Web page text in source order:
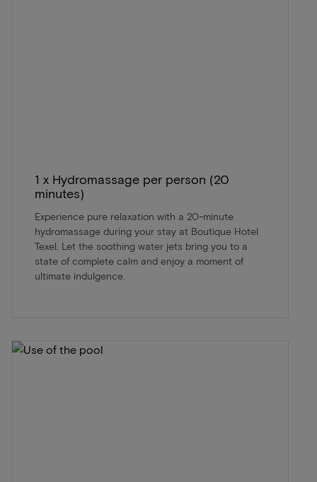
1 x Hydromassage per person (20
minutes)
Experience pure relaxation with a 20-minute
hydromassage during your stay at Boutique Hotel
Texel. Let the soothing water jets bring you to a
state of complete calm and enjoy a moment of
ultimate indulgence.